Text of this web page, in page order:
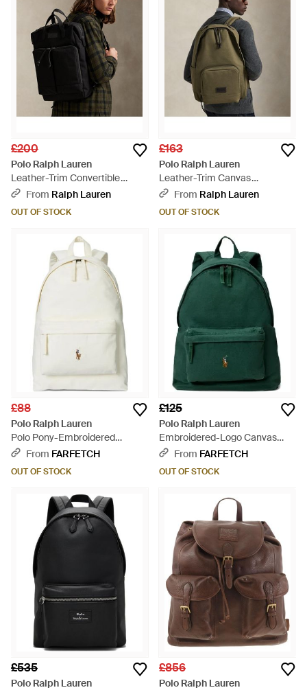
£200
Polo Ralph Lauren
Leather-Trim Convertible
Backpack-Tote - Black
From Ralph Lauren
OUT OF STOCK
£163
Polo Ralph Lauren
Leather-Trim Canvas
Backpack - Green
From Ralph Lauren
OUT OF STOCK
£88
Polo Ralph Lauren
Polo Pony-Embroidered
Backpack - White
From FARFETCH
OUT OF STOCK
£125
Polo Ralph Lauren
Embroidered-Logo Canvas
Backpack - Green
From FARFETCH
OUT OF STOCK
£535
Polo Ralph Lauren
£856
Polo Ralph Lauren